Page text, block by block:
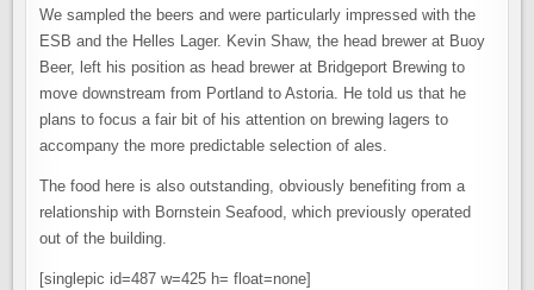
We sampled the beers and were particularly impressed with the
ESB and the Helles Lager. Kevin Shaw, the head brewer at Buoy
Beer, left his position as head brewer at Bridgeport Brewing to
move downstream from Portland to Astoria. He told us that he
plans to focus a fair bit of his attention on brewing lagers to
accompany the more predictable selection of ales.
The food here is also outstanding, obviously benefiting from a
relationship with Bornstein Seafood, which previously operated
out of the building.
[singlepic id=487 w=425 h= float=none]